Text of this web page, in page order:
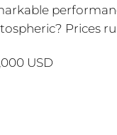
Prices
USD